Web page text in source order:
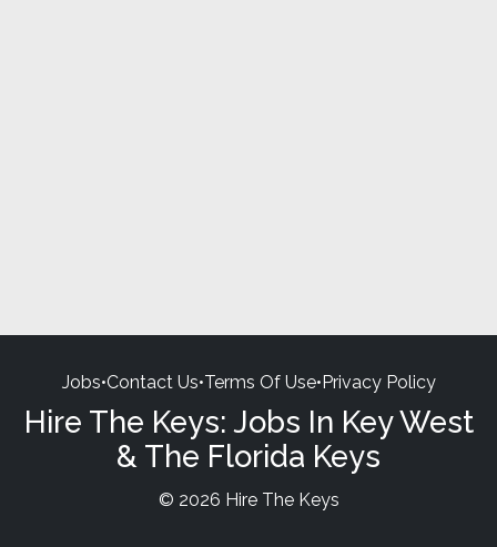
Jobs•Contact Us•Terms Of Use•Privacy Policy
Hire The Keys: Jobs In Key West
& The Florida Keys
© 2026 Hire The Keys